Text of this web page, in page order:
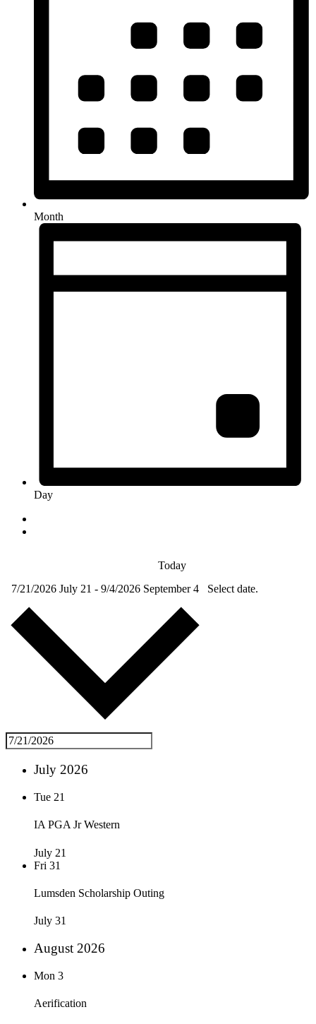
Month
Day
Today
7/21/2026 July 21 - 9/4/2026 September 4 Select date.
July 2026
Tue 21
IA PGA Jr Western
July 21
Fri 31
Lumsden Scholarship Outing
July 31
August 2026
Mon 3
Aerification